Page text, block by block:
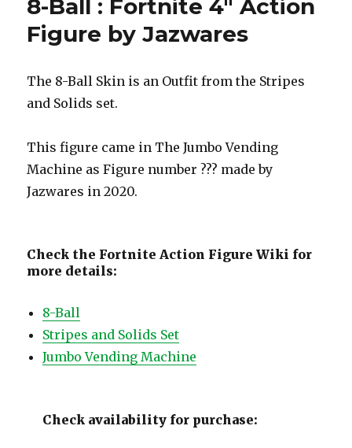
8-Ball : Fortnite 4″ Action
Figure by Jazwares
The 8-Ball Skin is an Outfit from the Stripes
and Solids set.
This figure came in The Jumbo Vending
Machine as Figure number ??? made by
Jazwares in 2020.
Check the Fortnite Action Figure Wiki for
more details:
8-Ball
Stripes and Solids Set
Jumbo Vending Machine
Check availability for purchase: